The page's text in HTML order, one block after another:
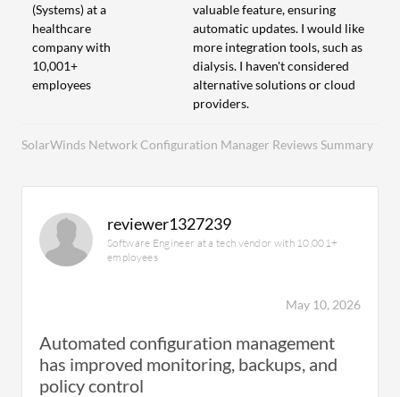
SolarWinds Network Configuration Manager Reviews Summary
(Systems) at a
healthcare
company with
10,001+
employees
valuable feature, ensuring
automatic updates. I would like
more integration tools, such as
dialysis. I haven't considered
alternative solutions or cloud
providers.
reviewer1327239
Software Engineer at a tech vendor with 10,001+
employees
May 10, 2026
Automated configuration management
has improved monitoring, backups, and
policy control